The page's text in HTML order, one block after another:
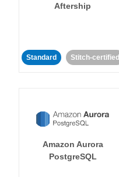
Aftership
Standard Stitch-certified
Amazon Aurora
PostgreSQL